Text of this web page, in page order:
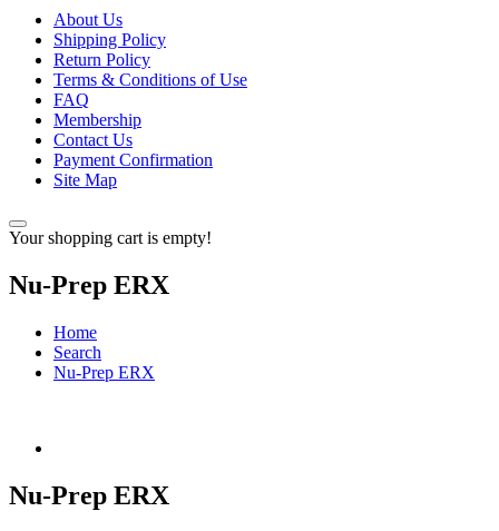
About Us
Shipping Policy
Return Policy
Terms & Conditions of Use
FAQ
Membership
Contact Us
Payment Confirmation
Site Map
Your shopping cart is empty!
Nu-Prep ERX
Home
Search
Nu-Prep ERX
Nu-Prep ERX